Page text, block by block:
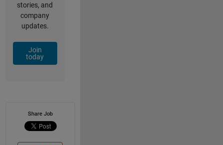
stories, and
company
updates.
Join
today
Share Job